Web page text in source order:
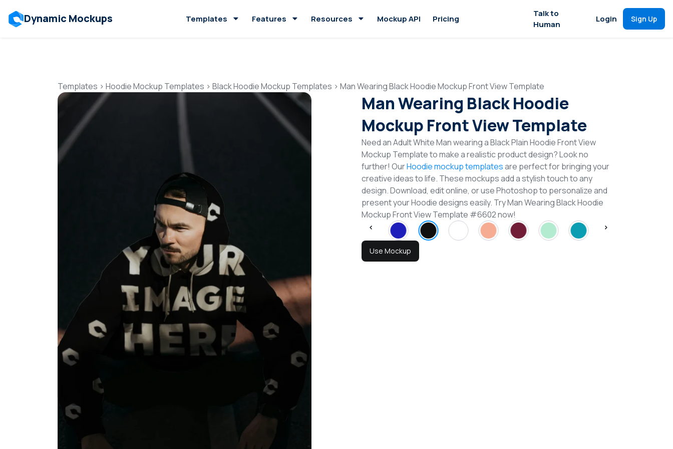
Dynamic Mockups Templates Features Resources Mockup API Pricing
Talk to
Human
Login Sign Up
Templates > Hoodie Mockup Templates > Black Hoodie Mockup Templates > Man Wearing Black Hoodie Mockup Front View Template
Man Wearing Black Hoodie
Mockup Front View Template
Need an Adult White Man wearing a Black Plain Hoodie Front View
Mockup Template to make a realistic product design? Look no
further! OurHoodie mockup templatesare perfect for bringing your
creative ideas to life. These mockups add a stylish touch to any
design. Download, edit online, or use Photoshop to personalize and
present your Hoodie designs easily. Try Man Wearing Black Hoodie
Mockup Front View Template #6602 now!
Use Mockup